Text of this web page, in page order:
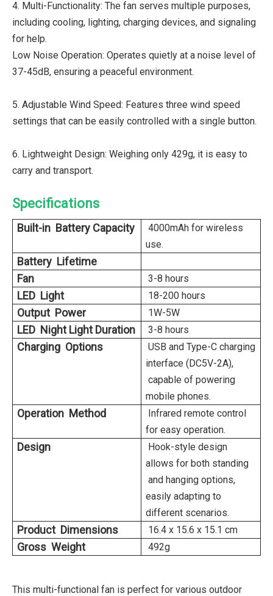
4. Multi-Functionality: The fan serves multiple purposes,
including cooling, lighting, charging devices, and signaling
for help.
Low Noise Operation: Operates quietly at a noise level of
37-45dB, ensuring a peaceful environment.
5. Adjustable Wind Speed: Features three wind speed
settings that can be easily controlled with a single button.
6. Lightweight Design: Weighing only 429g, it is easy to
carry and transport.
Specifications
Built-in Battery Capacity
4000mAh for wireless
use.
Battery Lifetime
Fan
3-8 hours
LED Light 18-200 hours
Output Power 1W-5W
LED Night Light Duration 3-8 hours
Charging Options
USB and Type-C charging
interface (DC5V-2A),
capable of powering
mobile phones.
Operation Method
Infrared remote control
for easy operation.
Design
Hook-style design
allows for both standing
and hanging options,
easily adapting to
different scenarios.
Product Dimensions 16.4 x 15.6 x 15.1 cm
Gross Weight 492g
This multi-functional fan is perfect for various outdoor